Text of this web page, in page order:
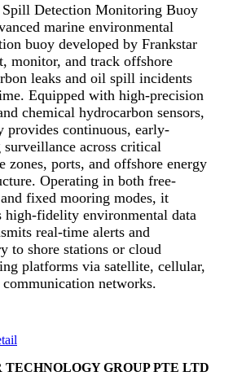
Detection Monitoring Buoy
marine environmental
buoy developed by Frankstar
monitor, and track offshore
leaks and oil spill incidents
Equipped with high-precision
chemical hydrocarbon sensors,
provides continuous, early-
surveillance across critical
zones, ports, and offshore energy
Operating in both free-
fixed mooring modes, it
high-fidelity environmental data
real-time alerts and
to shore stations or cloud
platforms via satellite, cellular,
networks.
TECHNOLOGY GROUP PTE LTD